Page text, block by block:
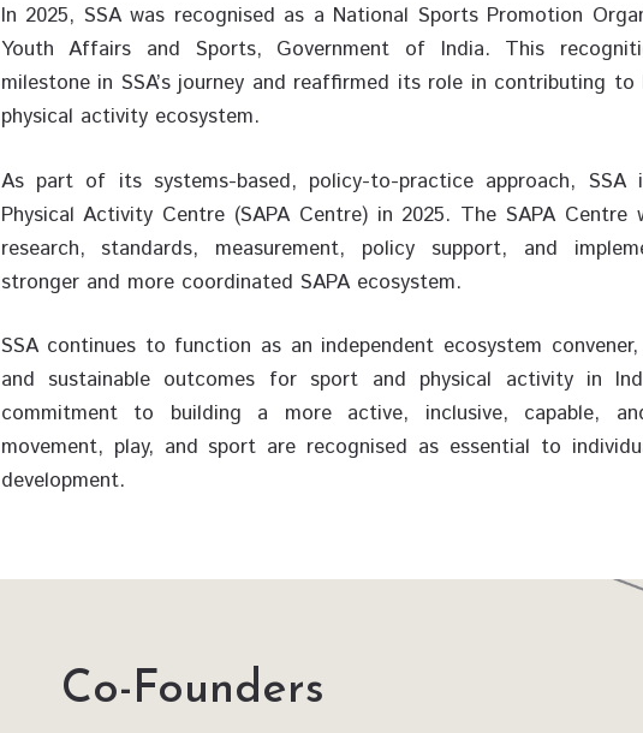
In 2025, SSA was recognised as a National Sports Promotion
Youth Affairs and Sports, Government of India. This
milestone in SSA’s journey and reaffirmed its role in contributing to
physical activity ecosystem.
As part of its systems-based, policy-to-practice approach, SSA
Physical Activity Centre (SAPA Centre) in 2025. The SAPA Centre
research, standards, measurement, policy support, and
stronger and more coordinated SAPA ecosystem.
SSA continues to function as an independent ecosystem
and sustainable outcomes for sport and physical activity in
commitment to building a more active, inclusive, capable,
movement, play, and sport are recognised as essential to
development.
Co-Founders